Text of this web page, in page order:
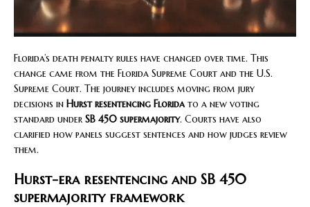
Florida’s death penalty rules have changed over time. This
change came from the Florida Supreme Court and the U.S.
Supreme Court. The journey includes moving from jury
decisions in Hurst resentencing Florida to a new voting
standard under SB 450 supermajority. Courts have also
clarified how panels suggest sentences and how judges review
them.
Hurst-era resentencing and SB 450
supermajority framework